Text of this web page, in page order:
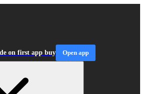
on first app buy Open app